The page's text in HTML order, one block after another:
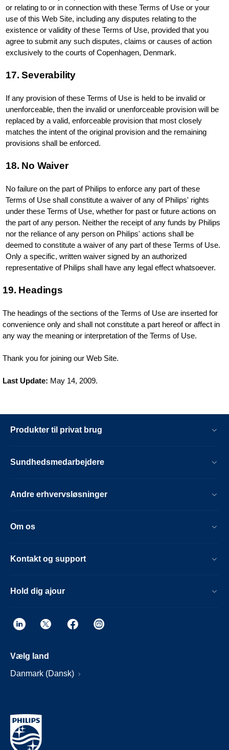
or relating to or in connection with these Terms of Use or your
use of this Web Site, including any disputes relating to the
existence or validity of these Terms of Use, provided that you
agree to submit any such disputes, claims or causes of action
exclusively to the courts of Copenhagen, Denmark.
17. Severability
If any provision of these Terms of Use is held to be invalid or
unenforceable, then the invalid or unenforceable provision will be
replaced by a valid, enforceable provision that most closely
matches the intent of the original provision and the remaining
provisions shall be enforced.
18. No Waiver
No failure on the part of Philips to enforce any part of these
Terms of Use shall constitute a waiver of any of Philips' rights
under these Terms of Use, whether for past or future actions on
the part of any person. Neither the receipt of any funds by Philips
nor the reliance of any person on Philips' actions shall be
deemed to constitute a waiver of any part of these Terms of Use.
Only a specific, written waiver signed by an authorized
representative of Philips shall have any legal effect whatsoever.
19. Headings
The headings of the sections of the Terms of Use are inserted for
convenience only and shall not constitute a part hereof or affect in
any way the meaning or interpretation of the Terms of Use.
Thank you for joining our Web Site.
Last Update: May 14, 2009.
Produkter til privat brug
Sundhedsmedarbejdere
Andre erhvervsløsninger
Om os
Kontakt og support
Hold dig ajour
Vælg land
Danmark (Dansk)